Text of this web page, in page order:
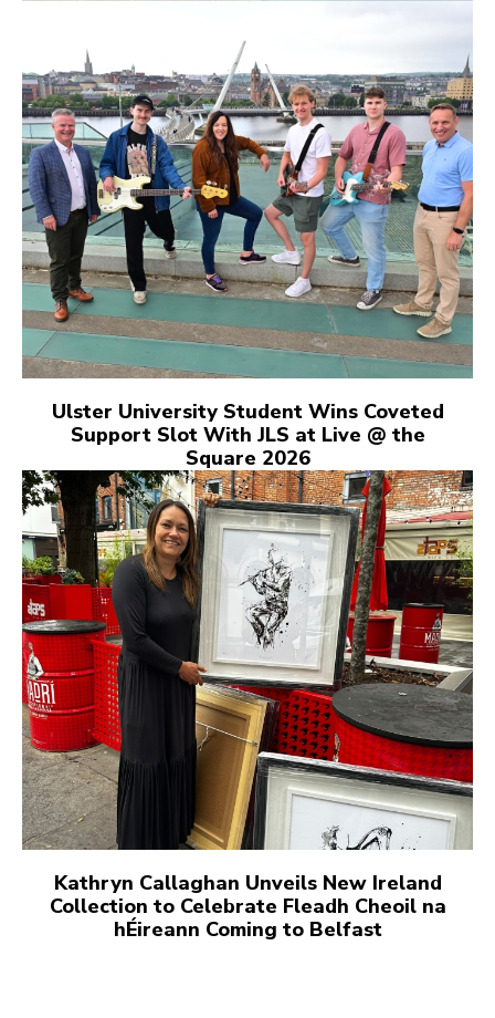
Ulster University Student Wins Coveted
Support Slot With JLS at Live @ the
Square 2026
Kathryn Callaghan Unveils New Ireland
Collection to Celebrate Fleadh Cheoil na
hÉireann Coming to Belfast